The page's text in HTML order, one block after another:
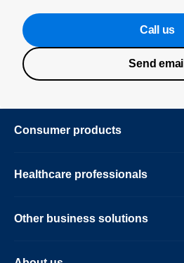
Call us
Send email
Consumer products
Healthcare professionals
Other business solutions